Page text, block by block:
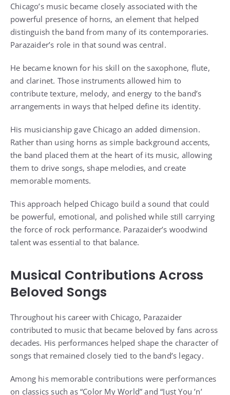
Chicago’s music became closely associated with the
powerful presence of horns, an element that helped
distinguish the band from many of its contemporaries.
Parazaider’s role in that sound was central.
He became known for his skill on the saxophone, flute,
and clarinet. Those instruments allowed him to
contribute texture, melody, and energy to the band’s
arrangements in ways that helped define its identity.
His musicianship gave Chicago an added dimension.
Rather than using horns as simple background accents,
the band placed them at the heart of its music, allowing
them to drive songs, shape melodies, and create
memorable moments.
This approach helped Chicago build a sound that could
be powerful, emotional, and polished while still carrying
the force of rock performance. Parazaider’s woodwind
talent was essential to that balance.
Musical Contributions Across
Beloved Songs
Throughout his career with Chicago, Parazaider
contributed to music that became beloved by fans across
decades. His performances helped shape the character of
songs that remained closely tied to the band’s legacy.
Among his memorable contributions were performances
on classics such as “Color My World” and “Just You ’n’